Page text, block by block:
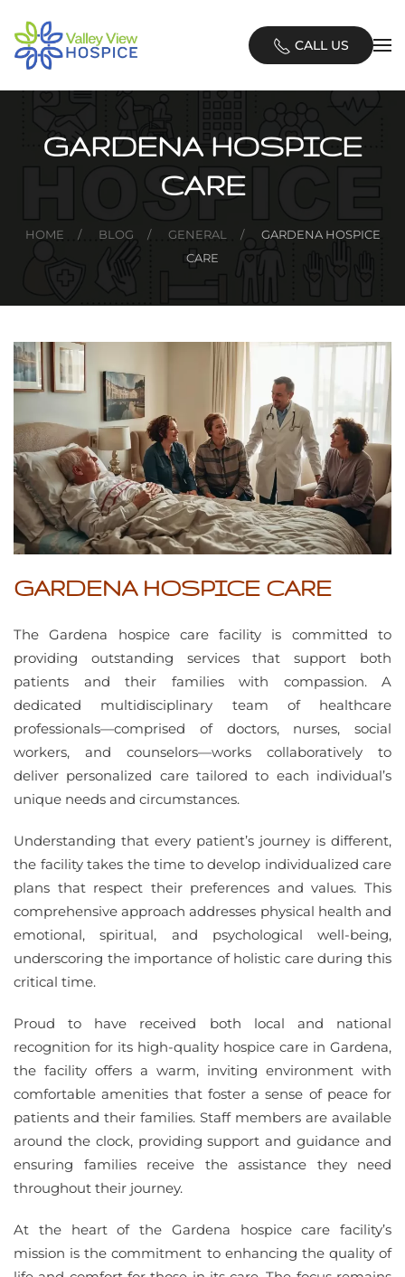
Skip
to
CALL US
GARDENA HOSPICE
CARE
HOME BLOG GENERAL
GARDENA HOSPICE
CARE
GARDENA HOSPICE CARE
The Gardena hospice care facility is committed to
providing outstanding services that support both
patients and their families with compassion. A
dedicated multidisciplinary team of healthcare
professionals—comprised of doctors, nurses, social
workers, and counselors—works collaboratively to
deliver personalized care tailored to each individual’s
unique needs and circumstances.
Understanding that every patient’s journey is different,
the facility takes the time to develop individualized care
plans that respect their preferences and values. This
comprehensive approach addresses physical health and
emotional, spiritual, and psychological well-being,
underscoring the importance of holistic care during this
critical time.
Proud to have received both local and national
recognition for its high-quality hospice care in Gardena,
the facility offers a warm, inviting environment with
comfortable amenities that foster a sense of peace for
patients and their families. Staff members are available
around the clock, providing support and guidance and
ensuring families receive the assistance they need
throughout their journey.
At the heart of the Gardena hospice care facility’s
mission is the commitment to enhancing the quality of